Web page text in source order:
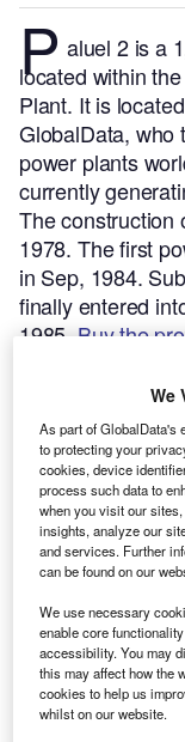
Paluel 2 is a
located within
Plant. It is
GlobalData, who
power plants
currently
The construction
1978. The first
in Sep, 1984.
finally entered
1985.Buy the
Smarter
We
As part of GlobalData's
to protecting your
cookies, device
process such data to
when you visit our
insights, analyze our
and services. Further
can be found on our
We use necessary
enable core
accessibility. You may
this may affect how the
cookies to help us
whilst on our website.